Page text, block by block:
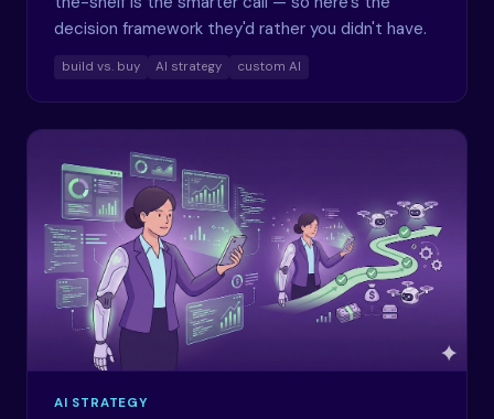
decision framework they'd rather you didn't have.
build vs. buy AI strategy custom AI
AI STRATEGY